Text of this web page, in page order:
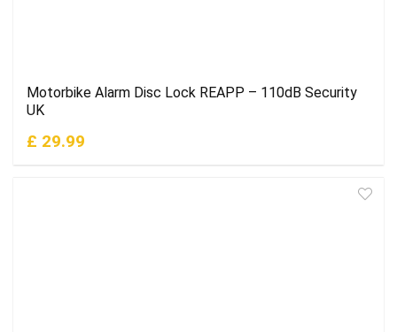
Motorbike Alarm Disc Lock REAPP – 110dB Security
UK
£ 29.99